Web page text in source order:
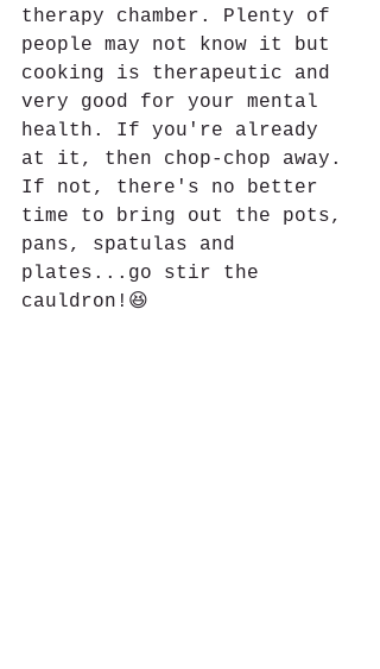
therapy chamber. Plenty of
people may not know it but
cooking is therapeutic and
very good for your mental
health. If you're already
at it, then chop-chop away.
If not, there's no better
time to bring out the pots,
pans, spatulas and
plates...go stir the
cauldron!😆